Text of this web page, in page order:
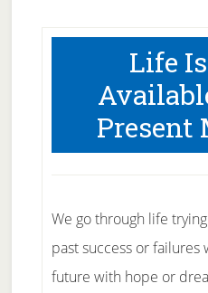
Life
Present
We go through life
past success or failures
future with hope or